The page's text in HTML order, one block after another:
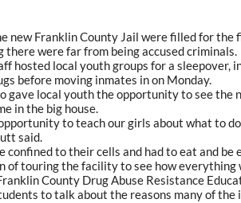
new Franklin County Jail were filled for the
there were far from being accused criminals.
hosted local youth groups for a sleepover,
before moving inmates in on Monday.
gave local youth the opportunity to see the
in the big house.
to teach our girls about what to
said.
confined to their cells and had to eat and
of touring the facility to see how everything
County Drug Abuse Resistance
to talk about the reasons many of the